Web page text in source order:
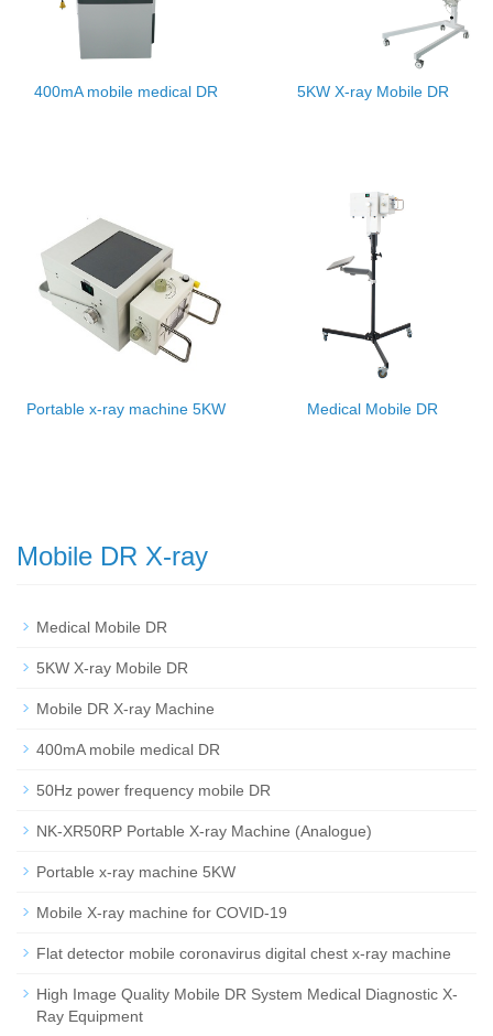
400mA mobile medical DR 5KW X-ray Mobile DR
Portable x-ray machine 5KW Medical Mobile DR
Mobile DR X-ray
Medical Mobile DR
5KW X-ray Mobile DR
Mobile DR X-ray Machine
400mA mobile medical DR
50Hz power frequency mobile DR
NK-XR50RP Portable X-ray Machine (Analogue)
Portable x-ray machine 5KW
Mobile X-ray machine for COVID-19
Flat detector mobile coronavirus digital chest x-ray machine
High Image Quality Mobile DR System Medical Diagnostic X-
Ray Equipment